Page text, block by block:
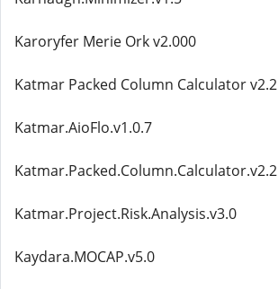
Karoryfer Merie Ork v2.000
Katmar Packed Column Calculator v2.2
Katmar.AioFlo.v1.0.7
Katmar.Packed.Column.Calculator.v2.2
Katmar.Project.Risk.Analysis.v3.0
Kaydara.MOCAP.v5.0